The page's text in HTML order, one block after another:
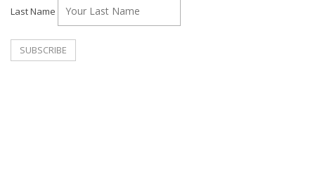
Last Name